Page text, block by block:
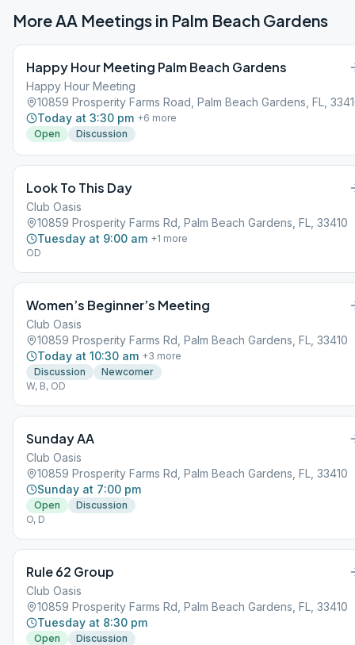
More AA Meetings in Palm Beach Gardens
Happy Hour Meeting Palm Beach Gardens
Happy Hour Meeting
10859 Prosperity Farms Road, Palm Beach Gardens, FL,
Today at 3:30 pm +6 more
Open
Discussion
Look To This Day
Club Oasis
10859 Prosperity Farms Rd, Palm Beach Gardens, FL, 33410
Tuesday at 9:00 am +1 more
OD
Women’s Beginner’s Meeting
Club Oasis
10859 Prosperity Farms Rd, Palm Beach Gardens, FL, 33410
Today at 10:30 am +3 more
Discussion
Newcomer
W, B, OD
Sunday AA
Club Oasis
10859 Prosperity Farms Rd, Palm Beach Gardens, FL, 33410
Sunday at 7:00 pm
Open
Discussion
O, D
Rule 62 Group
Club Oasis
10859 Prosperity Farms Rd, Palm Beach Gardens, FL, 33410
Tuesday at 8:30 pm
Open
Discussion